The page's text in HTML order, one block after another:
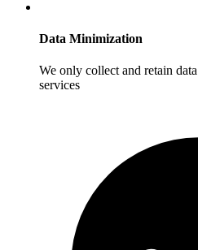
Data Minimization
We only collect and retain
services